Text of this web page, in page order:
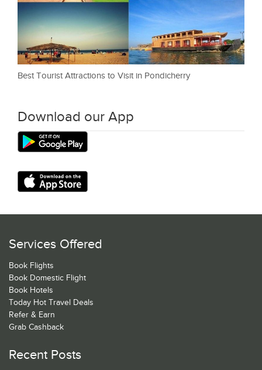
Best Tourist Attractions to Visit in Pondicherry
Download our App
Services Offered
Book Flights
Book Domestic Flight
Book Hotels
Today Hot Travel Deals
Refer & Earn
Grab Cashback
Recent Posts